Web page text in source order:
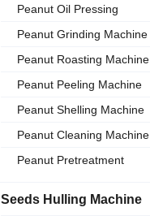
Peanut Oil Pressing
Peanut Grinding Machine
Peanut Roasting Machine
Peanut Peeling Machine
Peanut Shelling Machine
Peanut Cleaning Machine
Peanut Pretreatment
Seeds Hulling Machine